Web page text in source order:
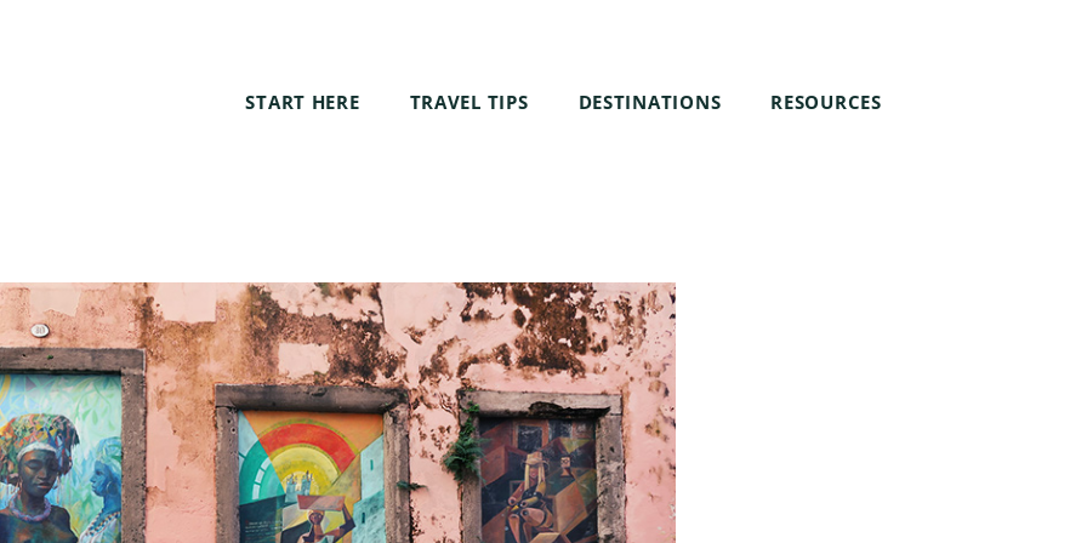
START HERE TRAVEL TIPS DESTINATIONS RESOURCES